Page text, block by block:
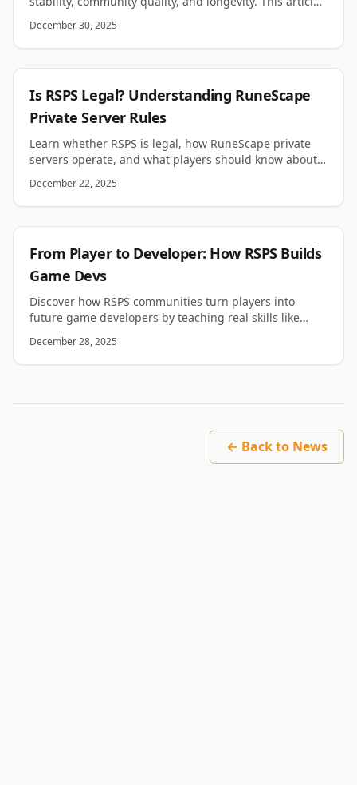
explores why smaller servers can thrive.
December 30, 2025
Is RSPS Legal? Understanding RuneScape
Private Server Rules
Learn whether RSPS is legal, how RuneScape private
servers operate, and what players should know about
rules, risks, and enforcement.
December 22, 2025
RSPS
From Player to Developer: How RSPS Builds
Game Devs
Discover how RSPS communities turn players into
future game developers by teaching real skills like
coding, systems design, teamwork, and problem
solving.
December 28, 2025
← Back to News